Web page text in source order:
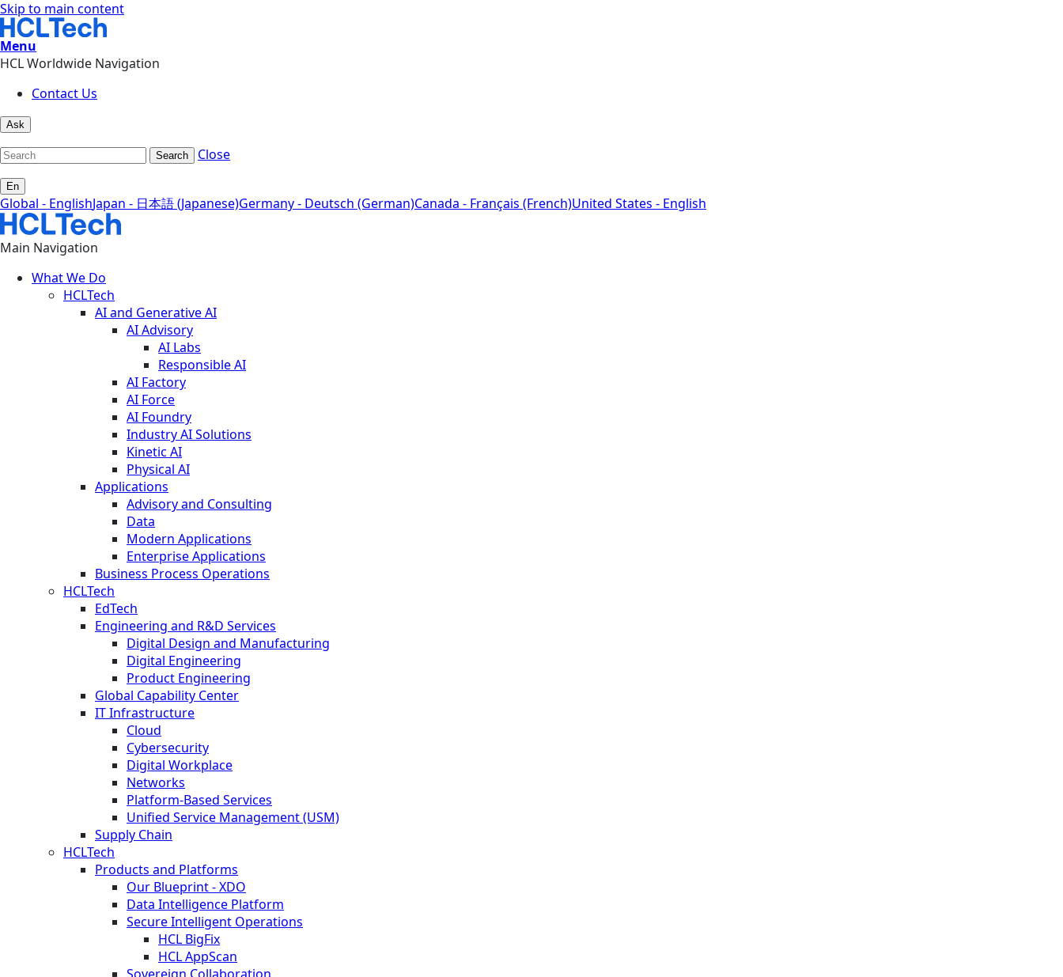
Skip to main content
Menu
HCL Worldwide Navigation
Contact Us
Ask
Search Close
En
Global - EnglishJapan - 日本語 (Japanese)Germany - Deutsch (German)Canada - Français (French)United States - English
Main Navigation
What We Do
HCLTech
AI and Generative AI
AI Advisory
AI Labs
Responsible AI
AI Factory
AI Force
AI Foundry
Industry AI Solutions
Kinetic AI
Physical AI
Applications
Advisory and Consulting
Data
Modern Applications
Enterprise Applications
Business Process Operations
HCLTech
EdTech
Engineering and R&D Services
Digital Design and Manufacturing
Digital Engineering
Product Engineering
Global Capability Center
IT Infrastructure
Cloud
Cybersecurity
Digital Workplace
Networks
Platform-Based Services
Unified Service Management (USM)
Supply Chain
HCLTech
Products and Platforms
Our Blueprint - XDO
Data Intelligence Platform
Secure Intelligent Operations
HCL BigFix
HCL AppScan